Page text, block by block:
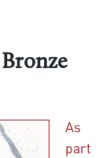
As
part